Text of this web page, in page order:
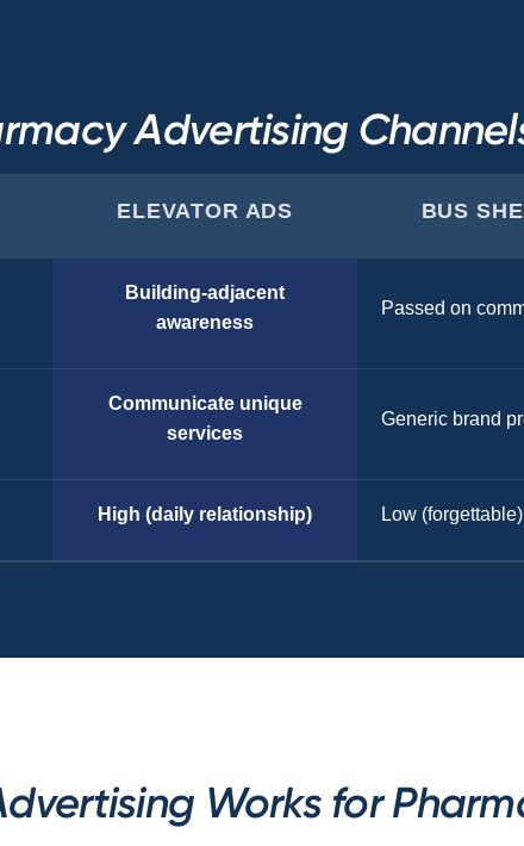
Advertising
ELEVATOR ADS BUS
Building-adjacent
awareness
Passed on
Communicate unique
services
Generic brand
High (daily relationship) Low (forgettable)
Works for